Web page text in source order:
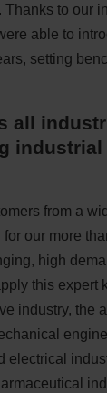
Thanks to our
able to
setting
all
industrial
from a
our more
high
this expert
industry, the
electrical